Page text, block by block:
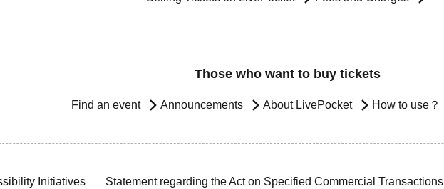
Those who want to buy tickets
Find an event Announcements About LivePocket How to use？
Initiatives Statement regarding the Act on Specified Commercial Transactions